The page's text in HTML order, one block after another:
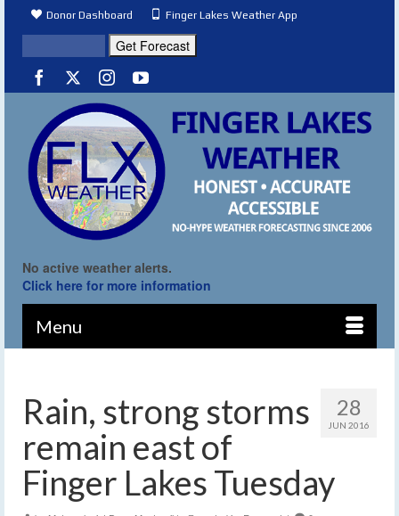
Donor Dashboard Finger Lakes Weather App
No active weather alerts.
Click here for more information
Menu
28
JUN 2016
Rain, strong storms
remain east of
Finger Lakes Tuesday